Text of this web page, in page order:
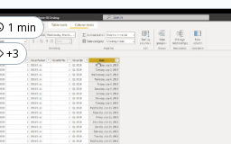
1 min
+3